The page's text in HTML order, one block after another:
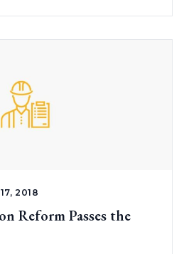
2018
Reform Passes the